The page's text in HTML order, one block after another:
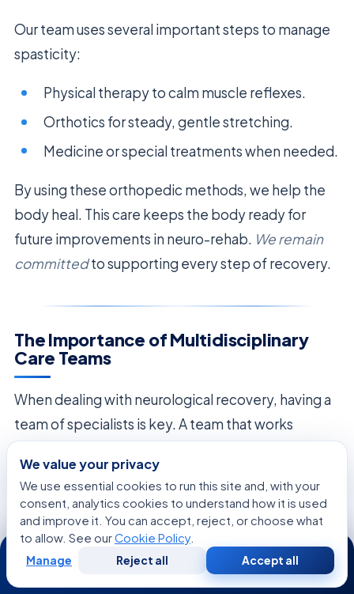
Our team uses several important steps to manage
spasticity:
Physical therapy to calm muscle reflexes.
Orthotics for steady, gentle stretching.
Medicine or special treatments when needed.
By using these orthopedic methods, we help the
body heal. This care keeps the body ready for
future improvements in neuro-rehab. We remain
committedto supporting every step of recovery.
The Importance of Multidisciplinary
Care Teams
When dealing with neurological recovery, having a
team of specialists is key. A team that works
physical, neurological, and emotional healing
needs. Each team member works together to
meet the patient’s specific goals.
Physical therapy is a big part of this team. It helps
connect the diagnosis with the ability to move.
We value your privacy
We use essential cookies to run this site and, with your
consent, analytics cookies to understand how it is used
and improve it. You can accept, reject, or choose what
to allow. See ourCookie Policy.
Manage Reject all Accept all
24/7
WhatsApp Call Now
Consultation
Second
Opinion